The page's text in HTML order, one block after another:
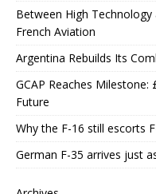
Between High
French Aviation
Argentina Rebuilds Its
GCAP Reaches
Future
Why the F-16 still escorts
German F-35 arrives just